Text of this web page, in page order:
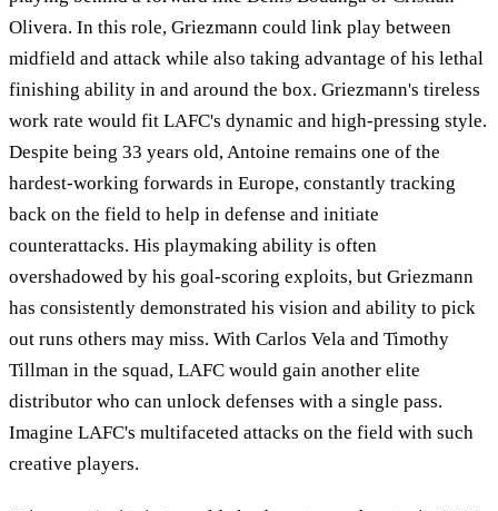
Olivera. In this role, Griezmann could link play between
midfield and attack while also taking advantage of his lethal
finishing ability in and around the box. Griezmann's tireless
work rate would fit LAFC's dynamic and high-pressing style.
Despite being 33 years old, Antoine remains one of the
hardest-working forwards in Europe, constantly tracking
back on the field to help in defense and initiate
counterattacks. His playmaking ability is often
overshadowed by his goal-scoring exploits, but Griezmann
has consistently demonstrated his vision and ability to pick
out runs others may miss. With Carlos Vela and Timothy
Tillman in the squad, LAFC would gain another elite
distributor who can unlock defenses with a single pass.
Imagine LAFC's multifaceted attacks on the field with such
creative players.